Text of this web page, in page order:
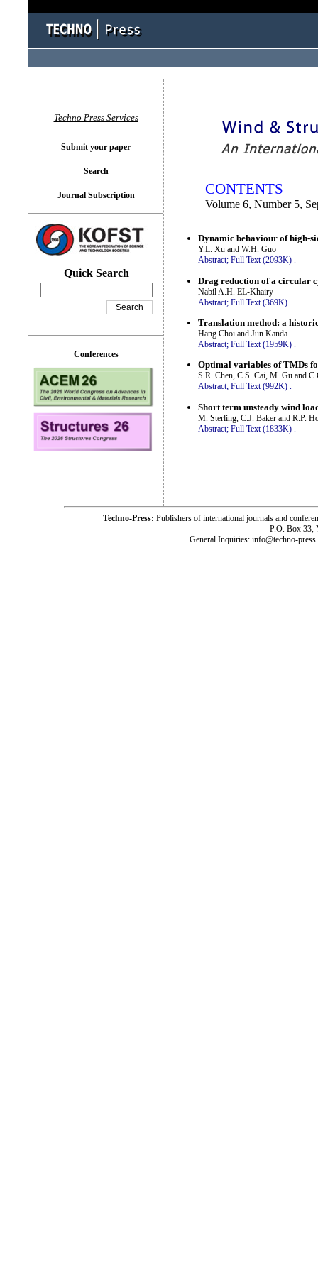
CONTENTS
Volume 6, Number 5,
Dynamic behaviour of high-
Y.L. Xu and W.H. Guo
Abstract; Full Text (2093K) .
Drag reduction of a circular
Nabil A.H. EL-Khairy
Abstract; Full Text (369K)
Translation method: a
Hang Choi and Jun Kanda
Abstract; Full Text (1959K) .
Optimal variables of TMDs
S.R. Chen, C.S. Cai, M. Gu and
Abstract; Full Text (992K) .
Short term unsteady wind
M. Sterling, C.J. Baker and R.P.
Abstract; Full Text (1833K)
Techno Press Services
Submit your paper
Search
Journal Subscription
Quick Search
Conferences
Techno-Press: Publishers of international journals and
P.O. Box 33,
General Inquiries: info@techno-